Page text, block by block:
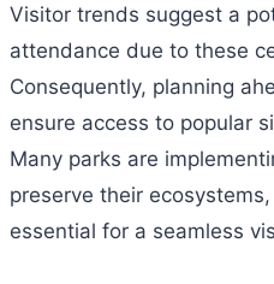
Visitor trends suggest a
attendance due to these
Consequently, planning
ensure access to popular
Many parks are
preserve their
essential for a seamless